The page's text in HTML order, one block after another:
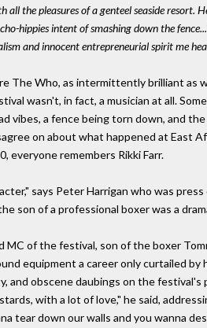
all the pleasures of a genteel seaside resort.
hippies intent of smashing down the
and innocent entrepreneurial spirit me
The Who, as intermittently brilliant as
wasn't, in fact, a musician at all.
vibes, a fence being torn down, and
on about what happened at East
everyone remembers Rikki Farr.
says Peter Harrigan who was
son of a professional boxer was a
MC of the festival, son of the boxer
equipment a career only curtailed
and obscene daubings on the
with a lot of love," he said,
tear down our walls and you wanna